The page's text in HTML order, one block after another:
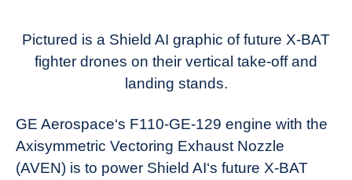
Today
Pictured is a Shield AI graphic of future X-BAT
fighter drones on their vertical take-off and
landing stands.
GE Aerospace‘s F110-GE-129 engine with the
Axisymmetric Vectoring Exhaust Nozzle
(AVEN) is to power Shield AI‘s future X-BAT